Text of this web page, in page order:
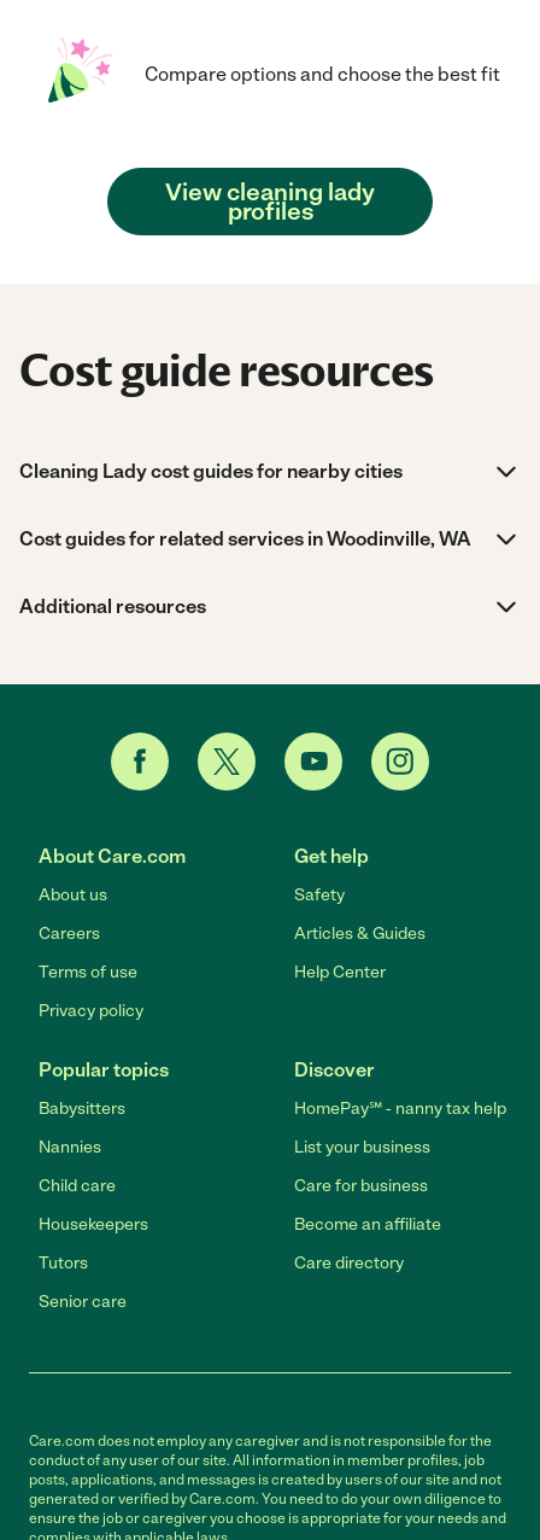
Compare options and choose the best fit
View cleaning lady
profiles
Cost guide resources
Cleaning Lady cost guides for nearby cities
Cost guides for related services in Woodinville, WA
Additional resources
About Care.com
About us
Careers
Terms of use
Privacy policy
Get help
Safety
Articles & Guides
Help Center
Popular topics
Babysitters
Nannies
Child care
Housekeepers
Tutors
Senior care
Discover
HomePay℠ - nanny tax help
List your business
Care for business
Become an affiliate
Care directory
Care.com does not employ any caregiver and is not responsible for the
conduct of any user of our site. All information in member profiles, job
posts, applications, and messages is created by users of our site and not
generated or verified by Care.com. You need to do your own diligence to
ensure the job or caregiver you choose is appropriate for your needs and